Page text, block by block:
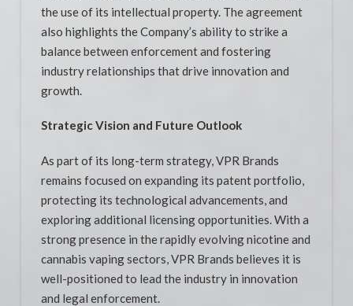
the use of its intellectual property. The agreement
also highlights the Company’s ability to strike a
balance between enforcement and fostering
industry relationships that drive innovation and
growth.
Strategic Vision and Future Outlook
As part of its long-term strategy, VPR Brands
remains focused on expanding its patent portfolio,
protecting its technological advancements, and
exploring additional licensing opportunities. With a
strong presence in the rapidly evolving nicotine and
cannabis vaping sectors, VPR Brands believes it is
well-positioned to lead the industry in innovation
and legal enforcement.